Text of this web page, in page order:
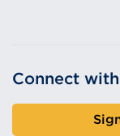
Connect